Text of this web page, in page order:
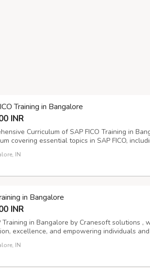
Training in Bangalore
INR
Curriculum of SAP FICO Training in
covering essential topics in SAP FICO,
(CO) modules. Access to additional
training for ongoing support and clarification of
IN
in Bangalore
INR
Training in Bangalore by Cranesoft solutions ,
excellence, and empowering individuals
training and software development
SAP courses in Bangalore SAP certification
IN